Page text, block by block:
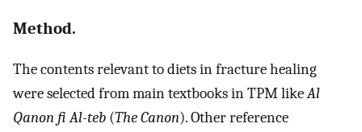
Method.
The contents relevant to diets in fracture healing
were selected from main textbooks in TPM likeAl
Qanon fi Al-teb (The Canon). Other reference